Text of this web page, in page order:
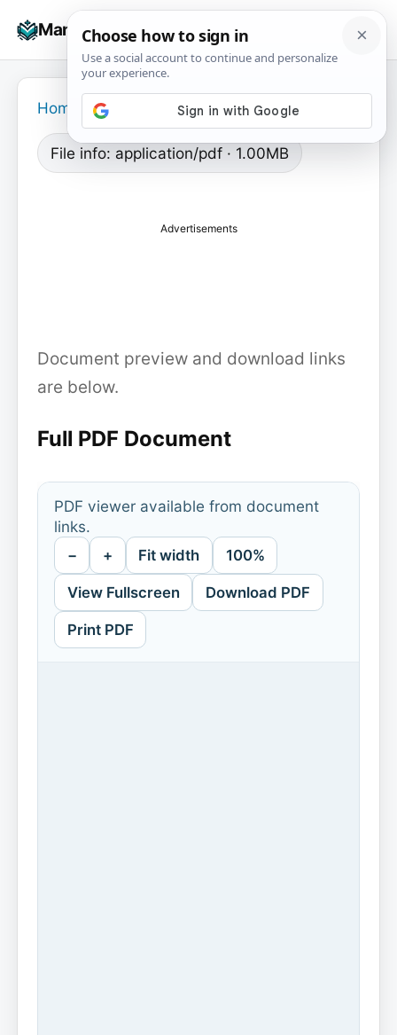
Manuals+
☰
Home
File info: application/pdf · 1.00MB
Advertisements
Document preview and download links
are below.
Full PDF Document
PDF viewer available from document
links.
− + Fit width 100%
View Fullscreen Download PDF
Print PDF